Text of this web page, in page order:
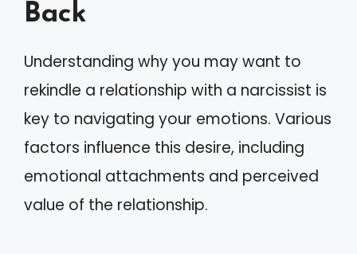
Back
Understanding why you may want to
rekindle a relationship with a narcissist is
key to navigating your emotions. Various
factors influence this desire, including
emotional attachments and perceived
value of the relationship.